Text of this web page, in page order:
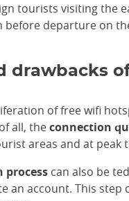
tourists visiting the
before departure on
drawbacks
of free wifi
all, theconnection
areas and at peak
process can also be
an account. This